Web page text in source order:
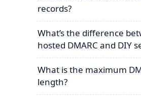
records?
What’s the difference
hosted DMARC and DIY
What is the maximum
length?